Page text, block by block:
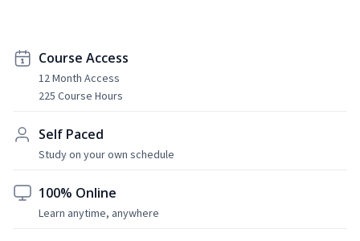
Course Access
12 Month Access
225 Course Hours
Self Paced
Study on your own schedule
100% Online
Learn anytime, anywhere